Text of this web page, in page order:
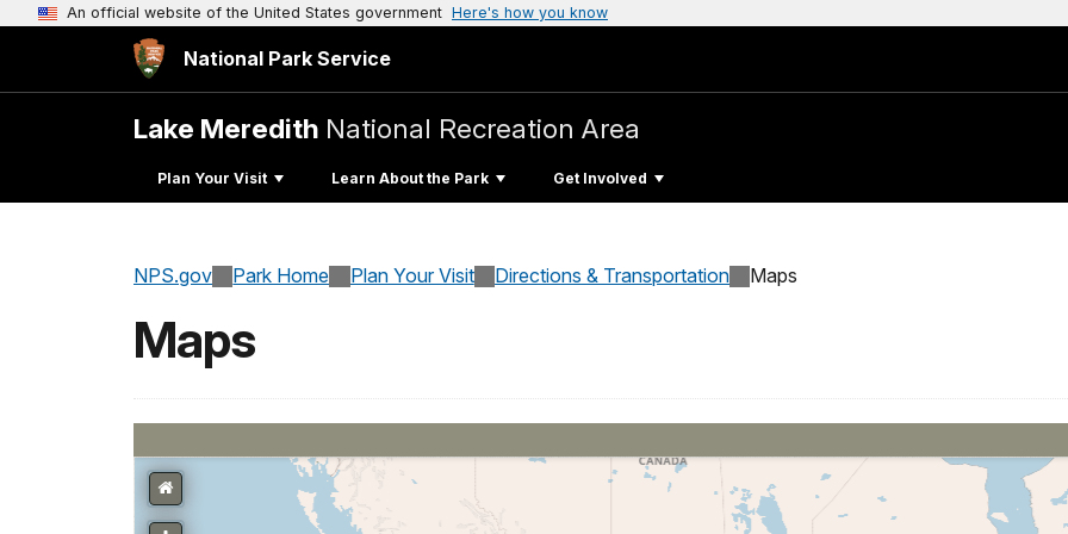
An official website of the United States government Here's how you know
National Park Service
Lake Meredith National Recreation Area
Plan Your Visit Learn About the Park Get Involved
NPS.gov Park Home Plan Your Visit Directions & Transportation Maps
Maps